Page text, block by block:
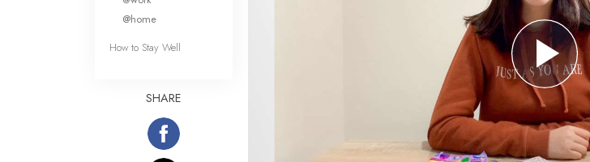
@home
How to Stay Well
SHARE